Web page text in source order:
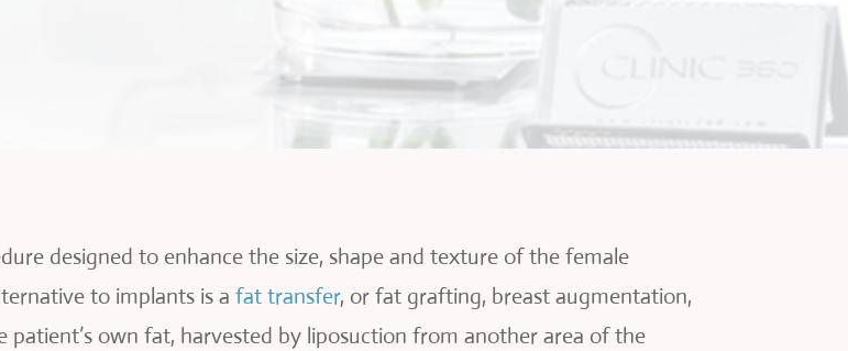
designed to enhance the size, shape and texture of the female
to implants is afat transfer, or fat grafting, breast augmentation,
own fat, harvested by liposuction from another area of the